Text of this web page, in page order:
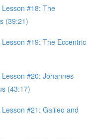
#18: The
(39:21)
#19: The Eccentric
#20: Johannes
(43:17)
#21: Galileo and